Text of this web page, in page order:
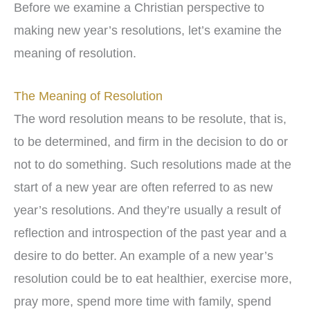
Before we examine a Christian perspective to
making new year’s resolutions, let’s examine the
meaning of resolution.
The Meaning of Resolution
The word resolution means to be resolute, that is,
to be determined, and firm in the decision to do or
not to do something. Such resolutions made at the
start of a new year are often referred to as new
year’s resolutions. And they’re usually a result of
reflection and introspection of the past year and a
desire to do better. An example of a new year’s
resolution could be to eat healthier, exercise more,
pray more, spend more time with family, spend